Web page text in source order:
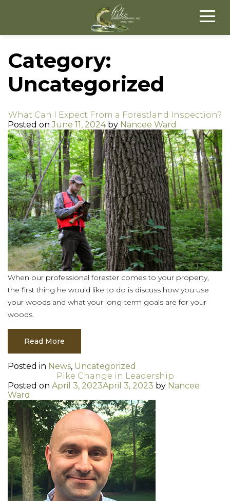
Category:
Uncategorized
What Can I Expect From a Forestland Inspection?
Posted onJune 11, 2024by Nancee Ward
When our professional forester comes to your property,
the first thing he would like to do is discuss how you use
your woods and what your long-term goals are for your
woods.
Read More
Posted in News, Uncategorized
Pike Change in Leadership
Posted on April 3, 2023April 3, 2023 by Nancee
Ward